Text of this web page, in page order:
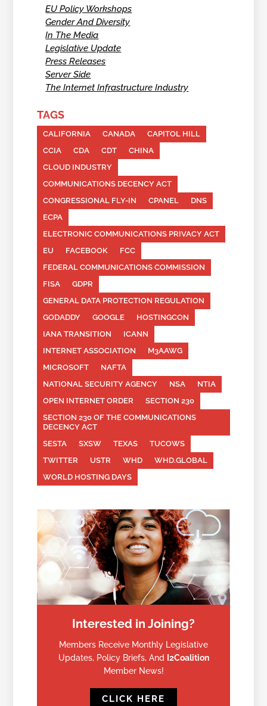
EU Policy Workshops
Gender And Diversity
In The Media
Legislative Update
Press Releases
Server Side
The Internet Infrastructure Industry
TAGS
CALIFORNIA CANADA
CAPITOL HILL
CCIA
CDA CDT
CHINA
CLOUD INDUSTRY
COMMUNICATIONS DECENCY ACT
CONGRESSIONAL FLY-IN
CPANEL
DNS
ECPA
ELECTRONIC COMMUNICATIONS PRIVACY ACT
EU
FACEBOOK
FCC
FEDERAL COMMUNICATIONS COMMISSION
FISA
GDPR
GENERAL DATA PROTECTION REGULATION
GODADDY
GOOGLE
HOSTINGCON
IANA TRANSITION
ICANN
INTERNET ASSOCIATION
M3AAWG
MICROSOFT
NAFTA
NATIONAL SECURITY AGENCY
NSA
NTIA
OPEN INTERNET ORDER
SECTION 230
SECTION 230 OF THE COMMUNICATIONS
DECENCY ACT
SESTA
SXSW TEXAS
TUCOWS
TWITTER
USTR WHD
WHD.GLOBAL
WORLD HOSTING DAYS
Interested in Joining?
Members Receive Monthly Legislative
Updates, Policy Briefs, And
I2Coalition
Member News!
CLICK HERE